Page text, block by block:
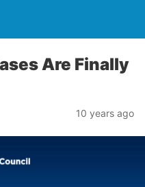
Are Finally
10 years ago